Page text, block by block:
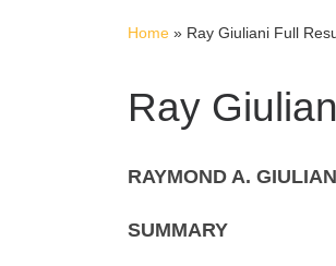
Home » Ray Giuliani Full
Ray
RAYMOND A.
SUMMARY